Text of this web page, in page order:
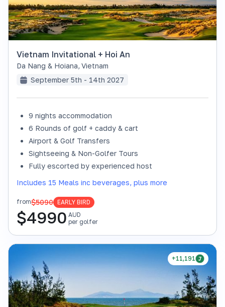
Vietnam Invitational + Hoi An
Da Nang & Hoiana, Vietnam
September 5th - 14th 2027
9 nights accommodation
6 Rounds of golf + caddy & cart
Airport & Golf Transfers
Sightseeing & Non-Golfer Tours
Fully escorted by experienced host
Includes 15 Meals inc beverages, plus more
from$5090 EARLY BIRD
$4990 AUD
per golfer
+11,191